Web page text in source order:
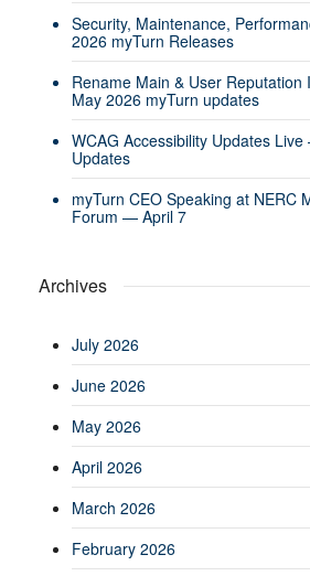
Security, Maintenance,
2026 myTurn Releases
Rename Main & User Reputation
May 2026 myTurn updates
WCAG Accessibility Updates
Updates
myTurn CEO Speaking at NERC
Forum — April 7
Archives
July 2026
June 2026
May 2026
April 2026
March 2026
February 2026